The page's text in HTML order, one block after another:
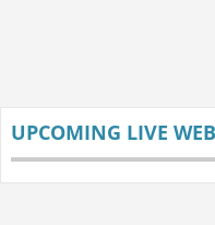
UPCOMING LIVE